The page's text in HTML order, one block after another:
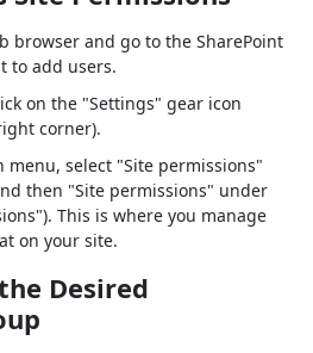
browser and go to the SharePoint
to add users.
on the "Settings" gear icon
corner).
menu, select "Site permissions"
then "Site permissions" under
This is where you manage
on your site.
Desired